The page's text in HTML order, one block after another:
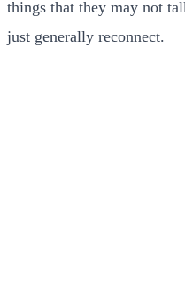
things that they may not
just generally reconnect.